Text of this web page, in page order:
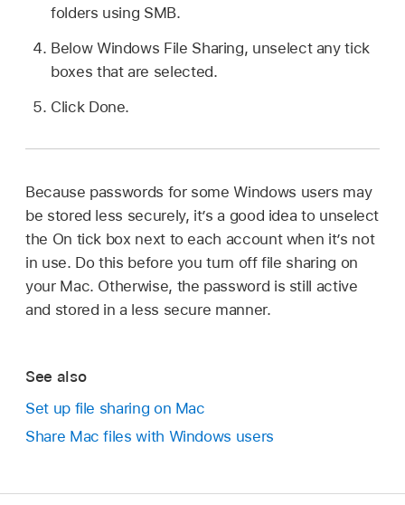
folders using SMB.
Below Windows File Sharing, unselect any tick
boxes that are selected.
Click Done.
Because passwords for some Windows users may
be stored less securely, it’s a good idea to unselect
the On tick box next to each account when it’s not
in use. Do this before you turn off file sharing on
your Mac. Otherwise, the password is still active
and stored in a less secure manner.
See also
Set up file sharing on Mac
Share Mac files with Windows users